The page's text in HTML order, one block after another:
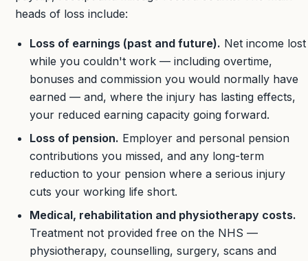
heads of loss include:
Loss of earnings (past and future). Net income lost
while you couldn't work — including overtime,
bonuses and commission you would normally have
earned — and, where the injury has lasting effects,
your reduced earning capacity going forward.
Loss of pension. Employer and personal pension
contributions you missed, and any long-term
reduction to your pension where a serious injury
cuts your working life short.
Medical, rehabilitation and physiotherapy costs.
Treatment not provided free on the NHS —
physiotherapy, counselling, surgery, scans and